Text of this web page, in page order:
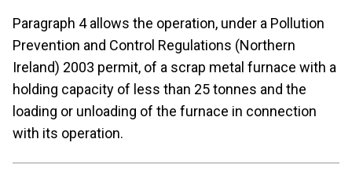
Paragraph 4 allows the operation, under a Pollution
Prevention and Control Regulations (Northern
Ireland) 2003 permit, of a scrap metal furnace with a
holding capacity of less than 25 tonnes and the
loading or unloading of the furnace in connection
with its operation.